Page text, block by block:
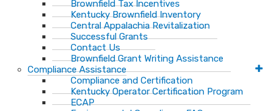
Brownfield Tax Incentives
Kentucky Brownfield Inventory
Central Appalachia Revitalization
Successful Grants
Contact Us
Brownfield Grant Writing Assistance
Compliance Assistance
Compliance and Certification
Kentucky Operator Certification Program
ECAP